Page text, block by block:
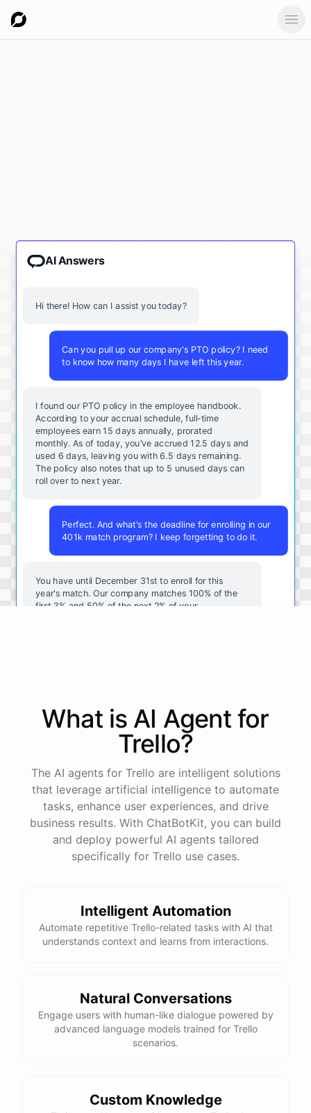
AI Answers
Hi there! How can I assist you today?
Can you pull up our company's PTO policy? I need
to know how many days I have left this year.
I found our PTO policy in the employee handbook.
According to your accrual schedule, full-time
employees earn 15 days annually, prorated
monthly. As of today, you've accrued 12.5 days and
used 6 days, leaving you with 6.5 days remaining.
The policy also notes that up to 5 unused days can
roll over to next year.
Perfect. And what's the deadline for enrolling in our
401k match program? I keep forgetting to do it.
You have until December 31st to enroll for this
year's match. Our company matches 100% of the
first 3% and 50% of the next 2% of your
powered by ChatBotKit
What is AI Agent for
Trello?
The AI agents for Trello are intelligent solutions
that leverage artificial intelligence to automate
tasks, enhance user experiences, and drive
business results. With ChatBotKit, you can build
and deploy powerful AI agents tailored
specifically for Trello use cases.
Intelligent Automation
Automate repetitive Trello-related tasks with AI that
understands context and learns from interactions.
Natural Conversations
Engage users with human-like dialogue powered by
advanced language models trained for Trello
scenarios.
Custom Knowledge